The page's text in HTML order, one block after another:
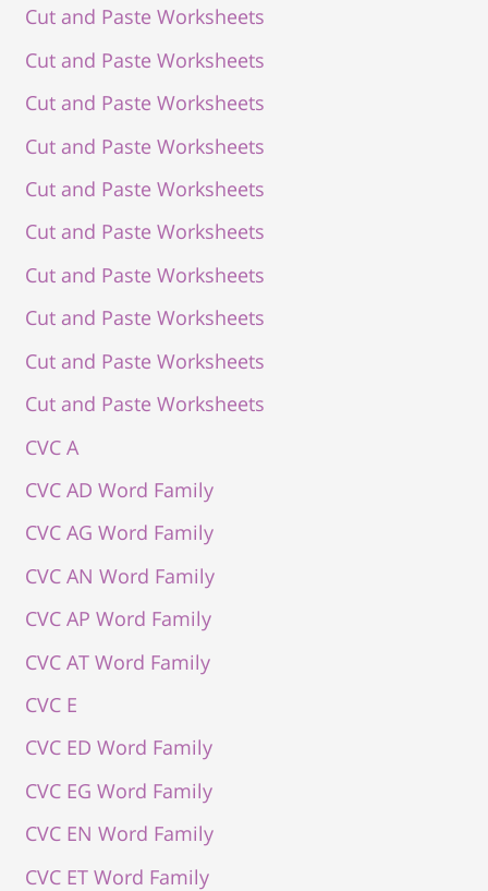
Cut and Paste Worksheets
Cut and Paste Worksheets
Cut and Paste Worksheets
Cut and Paste Worksheets
Cut and Paste Worksheets
Cut and Paste Worksheets
Cut and Paste Worksheets
Cut and Paste Worksheets
Cut and Paste Worksheets
Cut and Paste Worksheets
CVC A
CVC AD Word Family
CVC AG Word Family
CVC AN Word Family
CVC AP Word Family
CVC AT Word Family
CVC E
CVC ED Word Family
CVC EG Word Family
CVC EN Word Family
CVC ET Word Family